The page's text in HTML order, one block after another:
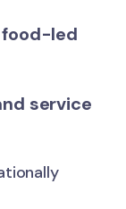
food-led
service